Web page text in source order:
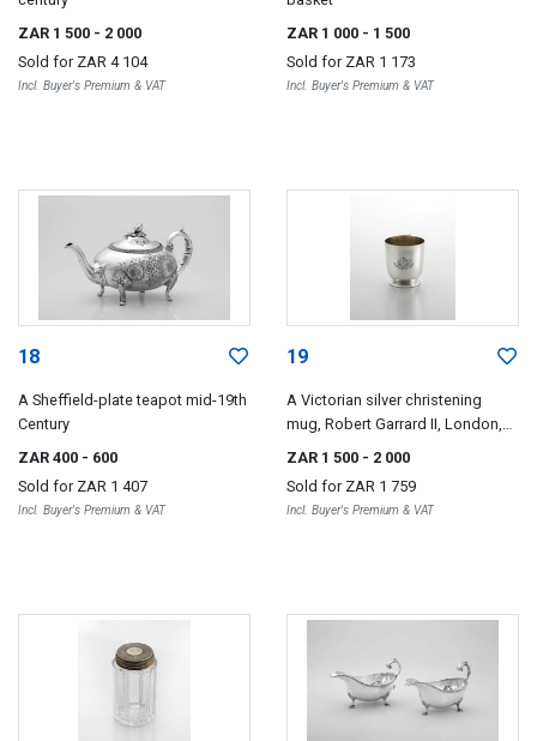
ZAR 1 500 - 2 000
Sold for ZAR 4 104
Incl. Buyer's Premium & VAT
ZAR 1 000 - 1 500
Sold for ZAR 1 173
Incl. Buyer's Premium & VAT
18
A Sheffield-plate teapot mid-19th
Century
ZAR 400 - 600
Sold for ZAR 1 407
Incl. Buyer's Premium & VAT
19
A Victorian silver christening
mug, Robert Garrard II, London,
ZAR 1 500 - 2 000
Sold for ZAR 1 759
Incl. Buyer's Premium & VAT